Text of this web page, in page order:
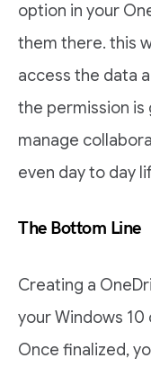
option in your
them there. this
access the data
the permission is
manage
even day to day
The Bottom Line
Creating a
your Windows
Once finalized,